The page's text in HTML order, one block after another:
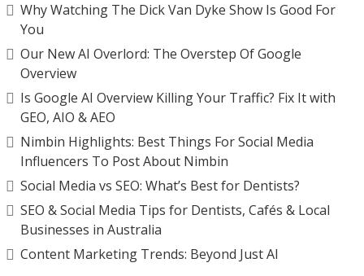
Why Watching The Dick Van Dyke Show Is Good For
You
Our New AI Overlord: The Overstep Of Google
Overview
Is Google AI Overview Killing Your Traffic? Fix It with
GEO, AIO & AEO
Nimbin Highlights: Best Things For Social Media
Influencers To Post About Nimbin
Social Media vs SEO: What’s Best for Dentists?
SEO & Social Media Tips for Dentists, Cafés & Local
Businesses in Australia
Content Marketing Trends: Beyond Just AI